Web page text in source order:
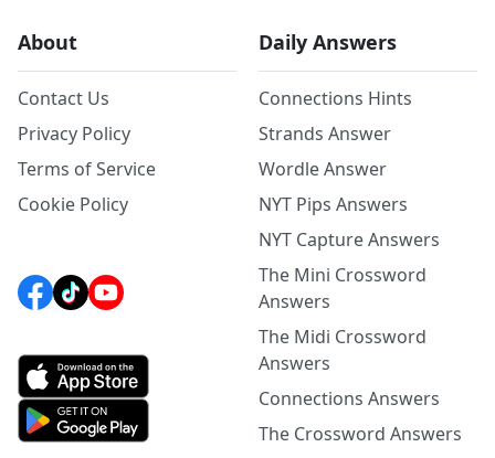
About
Contact Us
Privacy Policy
Terms of Service
Cookie Policy
Daily Answers
Connections Hints
Strands Answer
Wordle Answer
NYT Pips Answers
NYT Capture Answers
The Mini Crossword
Answers
The Midi Crossword
Answers
Connections Answers
The Crossword Answers